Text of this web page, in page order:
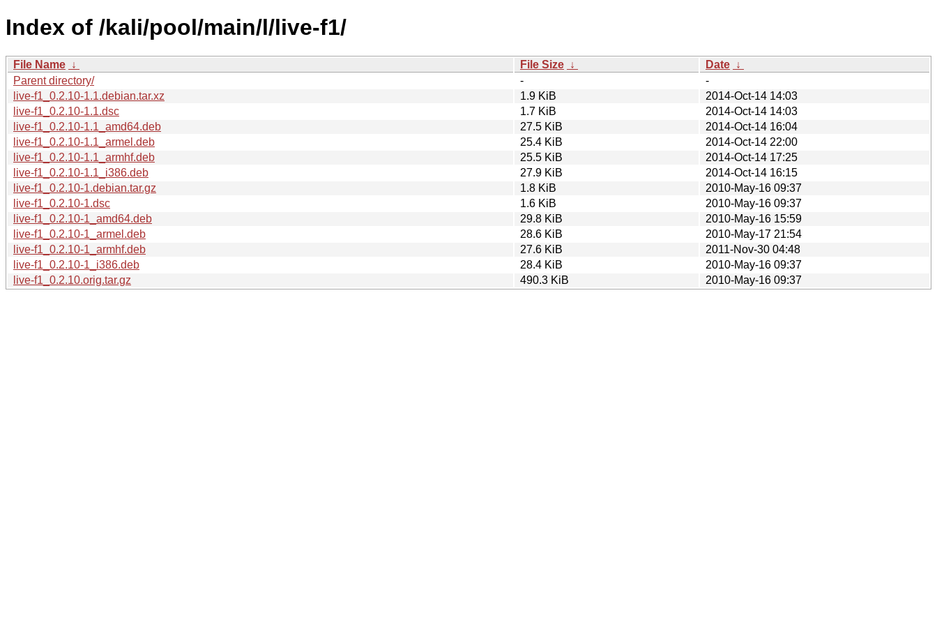
Index of /kali/pool/main/l/live-f1/
File Name ↓ File Size ↓ Date ↓
Parent directory/
-
-
live-f1_0.2.10-1.1.debian.tar.xz
1.9 KiB
2014-Oct-14 14:03
live-f1_0.2.10-1.1.dsc
1.7 KiB
2014-Oct-14 14:03
live-f1_0.2.10-1.1_amd64.deb
27.5 KiB
2014-Oct-14 16:04
live-f1_0.2.10-1.1_armel.deb
25.4 KiB
2014-Oct-14 22:00
live-f1_0.2.10-1.1_armhf.deb
25.5 KiB
2014-Oct-14 17:25
live-f1_0.2.10-1.1_i386.deb
27.9 KiB
2014-Oct-14 16:15
live-f1_0.2.10-1.debian.tar.gz
1.8 KiB
2010-May-16 09:37
live-f1_0.2.10-1.dsc
1.6 KiB
2010-May-16 09:37
live-f1_0.2.10-1_amd64.deb
29.8 KiB
2010-May-16 15:59
live-f1_0.2.10-1_armel.deb
28.6 KiB
2010-May-17 21:54
live-f1_0.2.10-1_armhf.deb
27.6 KiB
2011-Nov-30 04:48
live-f1_0.2.10-1_i386.deb
28.4 KiB
2010-May-16 09:37
live-f1_0.2.10.orig.tar.gz
490.3 KiB 2010-May-16 09:37